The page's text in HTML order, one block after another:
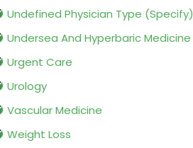
Undefined Physician Type (Specify)
Undersea And Hyperbaric Medicine
Urgent Care
Urology
Vascular Medicine
Weight Loss